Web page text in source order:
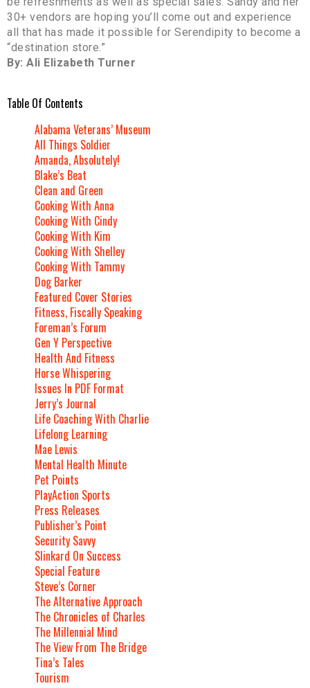
30+ vendors are hoping you’ll come out and experience
all that has made it possible for Serendipity to become a
“destination store.”
By: Ali Elizabeth Turner
Table Of Contents
Alabama Veterans’ Museum
All Things Soldier
Amanda, Absolutely!
Blake’s Beat
Clean and Green
Cooking With Anna
Cooking With Cindy
Cooking With Kim
Cooking With Shelley
Cooking With Tammy
Dog Barker
Featured Cover Stories
Fitness, Fiscally Speaking
Foreman’s Forum
Gen Y Perspective
Health And Fitness
Horse Whispering
Issues In PDF Format
Jerry’s Journal
Life Coaching With Charlie
Lifelong Learning
Mae Lewis
Mental Health Minute
Pet Points
PlayAction Sports
Press Releases
Publisher’s Point
Security Savvy
Slinkard On Success
Special Feature
Steve’s Corner
The Alternative Approach
The Chronicles of Charles
The Millennial Mind
The View From The Bridge
Tina’s Tales
Tourism